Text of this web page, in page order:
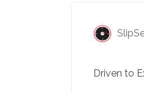
Driven to